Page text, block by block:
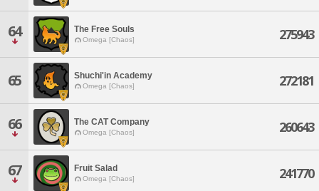
64 The Free Souls
Omega [Chaos] 275943
65 Shuchi'in Academy
Omega [Chaos] 272181
66 The CAT Company
Omega [Chaos] 260643
67 Fruit Salad
Omega [Chaos] 241770